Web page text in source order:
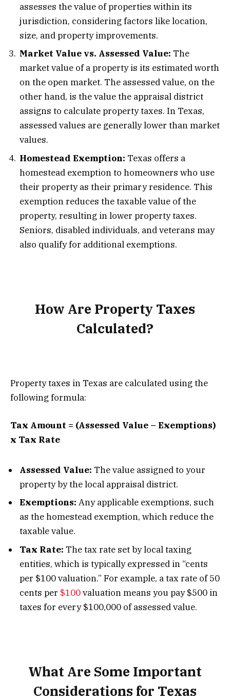
assesses the value of properties within its
jurisdiction, considering factors like location,
size, and property improvements.
Market Value vs. Assessed Value: The
market value of a property is its estimated worth
on the open market. The assessed value, on the
other hand, is the value the appraisal district
assigns to calculate property taxes. In Texas,
assessed values are generally lower than market
values.
Homestead Exemption: Texas offers a
homestead exemption to homeowners who use
their property as their primary residence. This
exemption reduces the taxable value of the
property, resulting in lower property taxes.
Seniors, disabled individuals, and veterans may
also qualify for additional exemptions.
How Are Property Taxes
Calculated?
Property taxes in Texas are calculated using the
following formula:
Tax Amount = (Assessed Value – Exemptions)
x Tax Rate
Assessed Value: The value assigned to your
property by the local appraisal district.
Exemptions: Any applicable exemptions, such
as the homestead exemption, which reduce the
taxable value.
Tax Rate: The tax rate set by local taxing
entities, which is typically expressed in “cents
per $100 valuation.” For example, a tax rate of 50
cents per $100valuation means you pay $500 in
taxes for every $100,000 of assessed value.
What Are Some Important
Considerations for Texas